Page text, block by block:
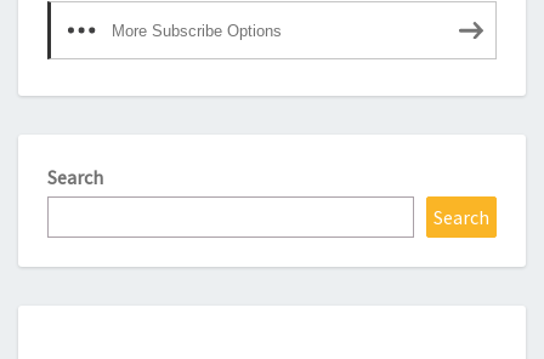
More Subscribe Options
Search
Search